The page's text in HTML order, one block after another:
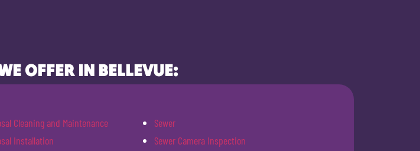
OFFER IN BELLEVUE:
Cleaning and Maintenance
Installation
Sewer
Sewer Camera Inspection